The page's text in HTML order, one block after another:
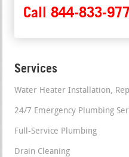
Call 844-833-
Services
Water Heater Installation,
24/7 Emergency Plumbing
Full-Service Plumbing
Drain Cleaning